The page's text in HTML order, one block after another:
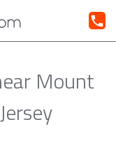
Mount